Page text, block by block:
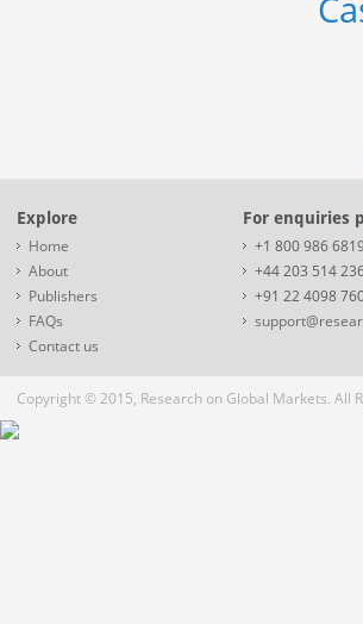
Explore
Home
About
Publishers
FAQs
Contact us
For enquiries
+1 800 986
+44 203 514
+91 22 4098
Copyright © 2015, Research on Global Markets. All